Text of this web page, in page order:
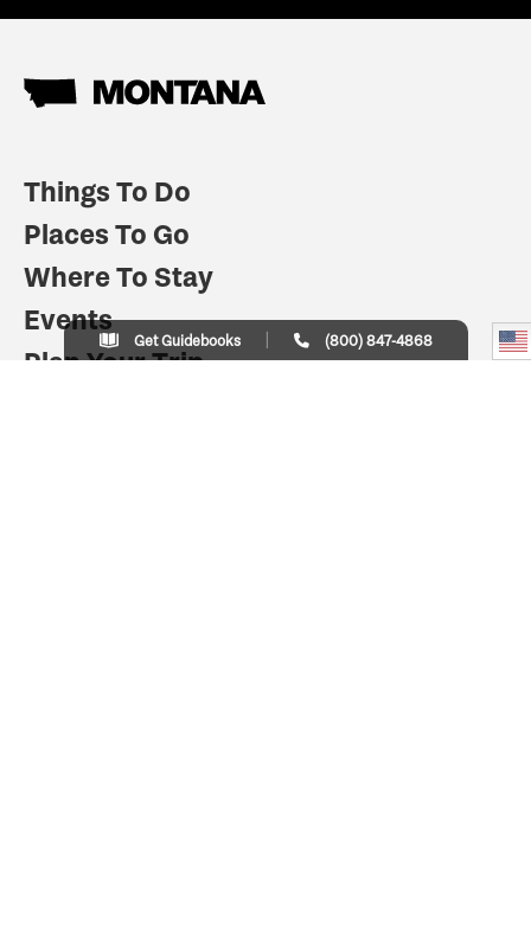
Things To Do
Places To Go
Where To Stay
Events
Plan Your Trip
Get Guidebooks (800) 847-4868